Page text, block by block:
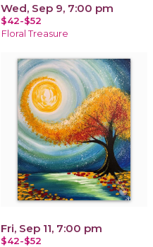
Wed, Sep 9, 7:00 pm
$42-$52
Floral Treasure
Fri, Sep 11, 7:00 pm
$42-$52